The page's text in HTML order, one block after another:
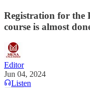
Registration for the
course is almost
Editor
Jun 04, 2024
Listen